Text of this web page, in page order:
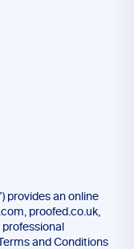
provides an online
proofed.co.uk,
and Conditions